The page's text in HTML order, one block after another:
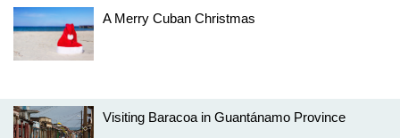
A Merry Cuban Christmas
Visiting Baracoa in Guantánamo Province